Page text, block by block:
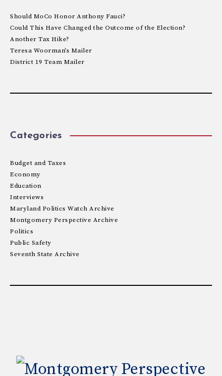
Should MoCo Honor Anthony Fauci?
Could This Have Changed the Outcome of the Election?
Another Tax Hike?
Teresa Woorman’s Mailer
District 19 Team Mailer
Categories
Budget and Taxes
Economy
Education
Interviews
Maryland Politics Watch Archive
Montgomery Perspective Archive
Politics
Public Safety
Seventh State Archive